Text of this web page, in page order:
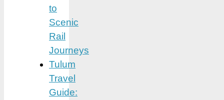
to
Scenic
Rail
Journeys
Tulum
Travel
Guide: